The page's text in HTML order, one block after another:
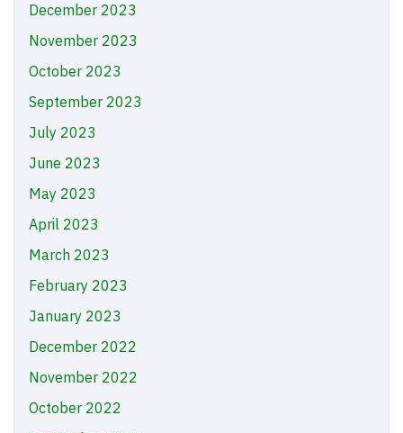
December 2023
November 2023
October 2023
September 2023
July 2023
June 2023
May 2023
April 2023
March 2023
February 2023
January 2023
December 2022
November 2022
October 2022